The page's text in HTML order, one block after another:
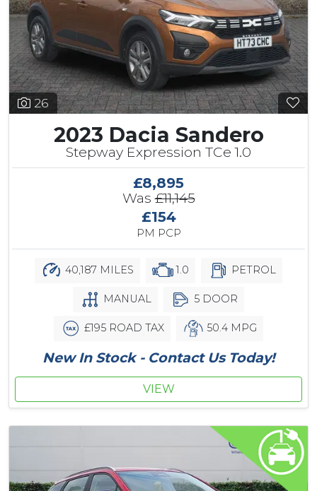
26
2023 Dacia Sandero
Stepway Expression TCe 1.0
£8,895
Was£11,145
£154
PM PCP
40,187 MILES 1.0 PETROL
MANUAL 5 DOOR
£195 ROAD TAX 50.4 MPG
New In Stock - Contact Us Today!
VIEW